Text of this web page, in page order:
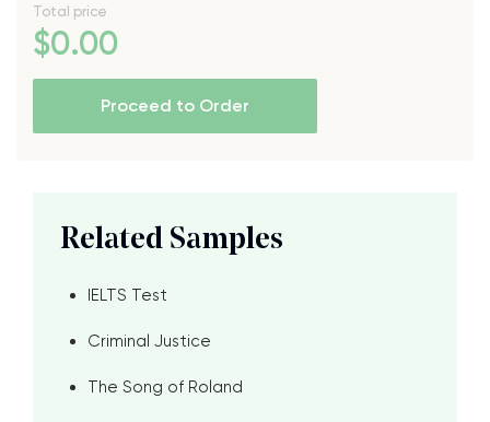
Total price
$0.00
Proceed to Order
Related Samples
IELTS Test
Criminal Justice
The Song of Roland